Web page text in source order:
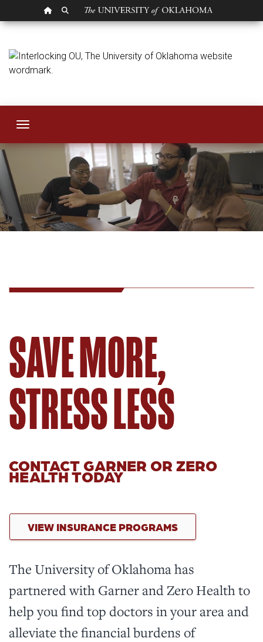
OU HOMEPAGE
SEARCH OU
Human Resources
Toggle navigation
SAVE MORE,
STRESS LESS
CONTACT GARNER OR ZERO
HEALTH TODAY
VIEW INSURANCE PROGRAMS
The University of Oklahoma has
partnered with Garner and Zero Health to
help you find top doctors in your area and
alleviate the financial burdens of